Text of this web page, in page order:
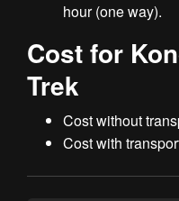
hour (one way).
Cost for
Trek
Cost without
Cost with